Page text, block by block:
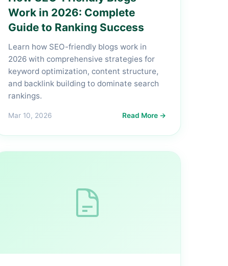
Work in 2026: Complete
Guide to Ranking Success
Learn how SEO-friendly blogs work in
2026 with comprehensive strategies for
keyword optimization, content structure,
and backlink building to dominate search
rankings.
Mar 10, 2026 Read More →